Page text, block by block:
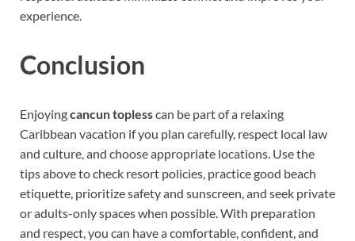
experience.
Conclusion
Enjoyingcancun toplesscan be part of a relaxing
Caribbean vacation if you plan carefully, respect local law
and culture, and choose appropriate locations. Use the
tips above to check resort policies, practice good beach
etiquette, prioritize safety and sunscreen, and seek private
or adults-only spaces when possible. With preparation
and respect, you can have a comfortable, confident, and